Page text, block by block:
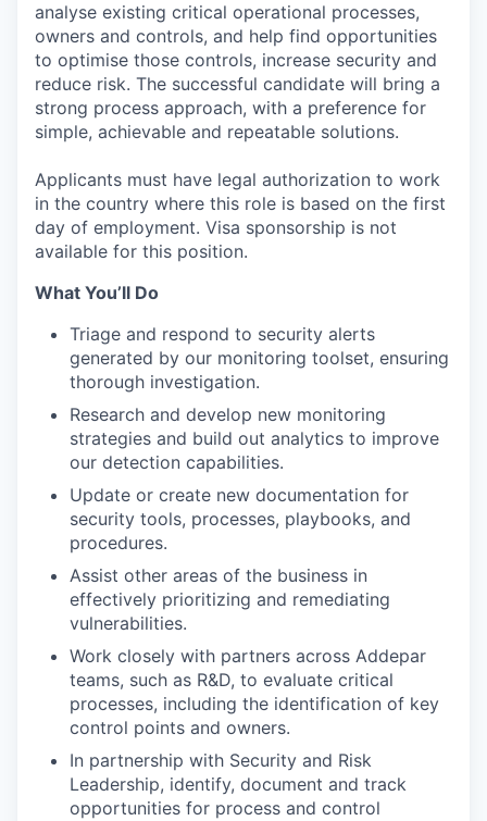
analyse existing critical operational processes,
owners and controls, and help find opportunities
to optimise those controls, increase security and
reduce risk. The successful candidate will bring a
strong process approach, with a preference for
simple, achievable and repeatable solutions.
Applicants must have legal authorization to work
in the country where this role is based on the first
day of employment. Visa sponsorship is not
available for this position.
What You’ll Do
Triage and respond to security alerts
generated by our monitoring toolset, ensuring
thorough investigation.
Research and develop new monitoring
strategies and build out analytics to improve
our detection capabilities.
Update or create new documentation for
security tools, processes, playbooks, and
procedures.
Assist other areas of the business in
effectively prioritizing and remediating
vulnerabilities.
Work closely with partners across Addepar
teams, such as R&D, to evaluate critical
processes, including the identification of key
control points and owners.
In partnership with Security and Risk
Leadership, identify, document and track
opportunities for process and control